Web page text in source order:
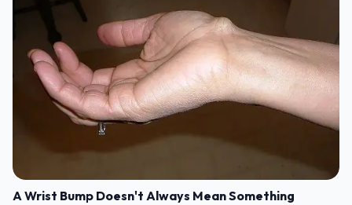
A Wrist Bump Doesn't Always Mean Something